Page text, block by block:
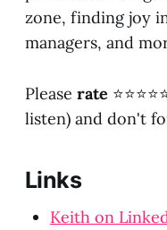
zone, finding joy
managers, and
Please rate
listen) and don't
Links
Keith on